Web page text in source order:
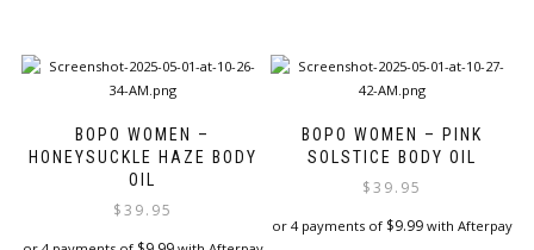
BOPO WOMEN –
HONEYSUCKLE HAZE BODY
OIL
$39.95
BOPO WOMEN – PINK
SOLSTICE BODY OIL
$39.95
or 4 payments of $9.99with Afterpay